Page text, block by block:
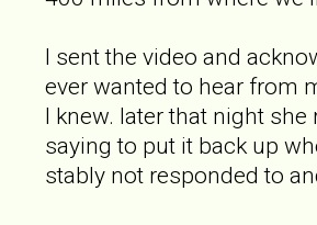
I sent the video and
ever wanted to hear from
I knew. later that night
saying to put it back up
stably not responded to